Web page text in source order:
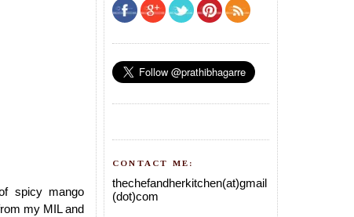
spicy mango
my MIL and
CONTACT ME:
thechefandherkitchen(at)gmail
(dot)com